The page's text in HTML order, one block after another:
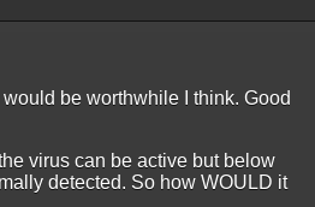
be worthwhile I think. Good
virus can be active but below
detected. So how WOULD it